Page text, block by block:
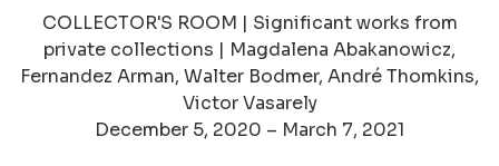
COLLECTOR'S ROOM | Significant works from
private collections | Magdalena Abakanowicz,
Fernandez Arman, Walter Bodmer, André Thomkins,
Victor Vasarely
December 5, 2020 – March 7, 2021